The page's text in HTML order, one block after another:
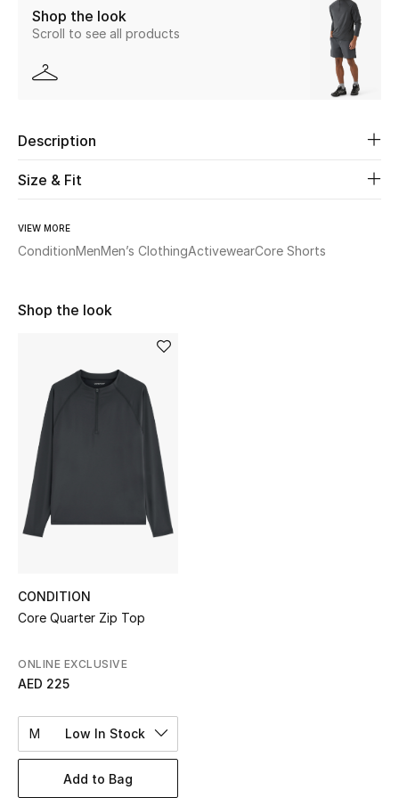
Beauty
Kids
Shop New In
View All
Sale
NEW IN
New Season
Online Exclusives
Women's Clothing
Women's Shoes
Women's Bags
Shop the look
Scroll to see all products
Description
Size & Fit
VIEW MORE
ConditionMenMen’s ClothingActivewearCore Shorts
Shop the look
CONDITION
Core Quarter Zip Top
ONLINE EXCLUSIVE
AED 225
M Low In Stock
Add to Bag